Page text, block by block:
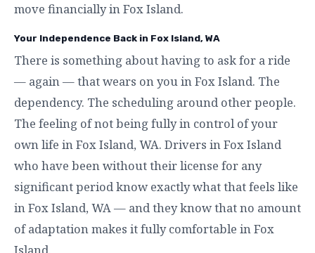
move financially in Fox Island.
Your Independence Back in Fox Island, WA
There is something about having to ask for a ride
— again — that wears on you in Fox Island. The
dependency. The scheduling around other people.
The feeling of not being fully in control of your
own life in Fox Island, WA. Drivers in Fox Island
who have been without their license for any
significant period know exactly what that feels like
in Fox Island, WA — and they know that no amount
of adaptation makes it fully comfortable in Fox